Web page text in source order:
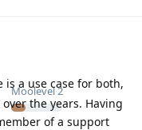
Moolevel2
a use case for both,
the years. Having
of a support